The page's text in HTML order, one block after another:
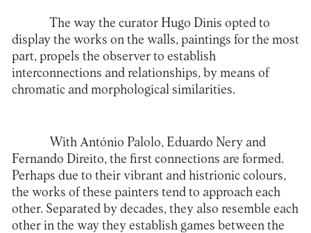
The way the curator Hugo Dinis opted to
display the works on the walls, paintings for the most
part, propels the observer to establish
interconnections and relationships, by means of
chromatic and morphological similarities.
With António Palolo, Eduardo Nery and
Fernando Direito, the first connections are formed.
Perhaps due to their vibrant and histrionic colours,
the works of these painters tend to approach each
other. Separated by decades, they also resemble each
other in the way they establish games between the